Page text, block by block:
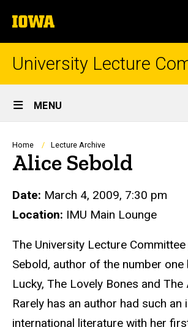
to
content
The
University
of
University Lecture
Site
Main
Navigation
MENU
Breadcrumb
Home Lecture Archive
Alice Sebold
Date: March 4, 2009, 7:30 pm
Location: IMU Main Lounge
The University Lecture
Sebold, author of the number
Lucky, The Lovely Bones and
Rarely has an author had such an
international literature with her